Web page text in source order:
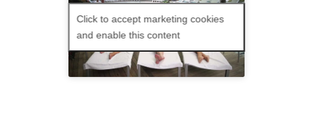
Click to accept marketing cookies
and enable this content